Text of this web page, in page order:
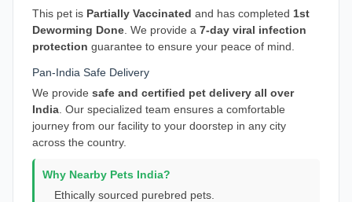
This pet is Partially Vaccinated and has completed 1st
Deworming Done . We provide a 7-day viral infection
protection guarantee to ensure your peace of mind.
Pan-India Safe Delivery
We provide safe and certified pet delivery all over
India . Our specialized team ensures a comfortable
journey from our facility to your doorstep in any city
across the country.
Why Nearby Pets India?
Ethically sourced purebred pets.